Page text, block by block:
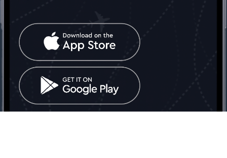
Contact Us
United Kingdom: London
Tel: +442030340050
info@mobinex.com
Contact Us
Social Network